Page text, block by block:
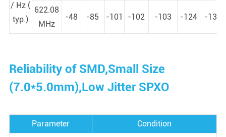
/ Hz (
typ.)
622.08
MHz
-48 -85 -101 -102 -103 -124 -133
Reliability of SMD,Small Size
(7.0*5.0mm),Low Jitter SPXO
Parameter
Condition